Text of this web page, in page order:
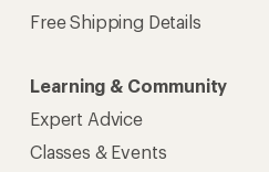
Free Shipping Details
Learning & Community
Expert Advice
Classes & Events